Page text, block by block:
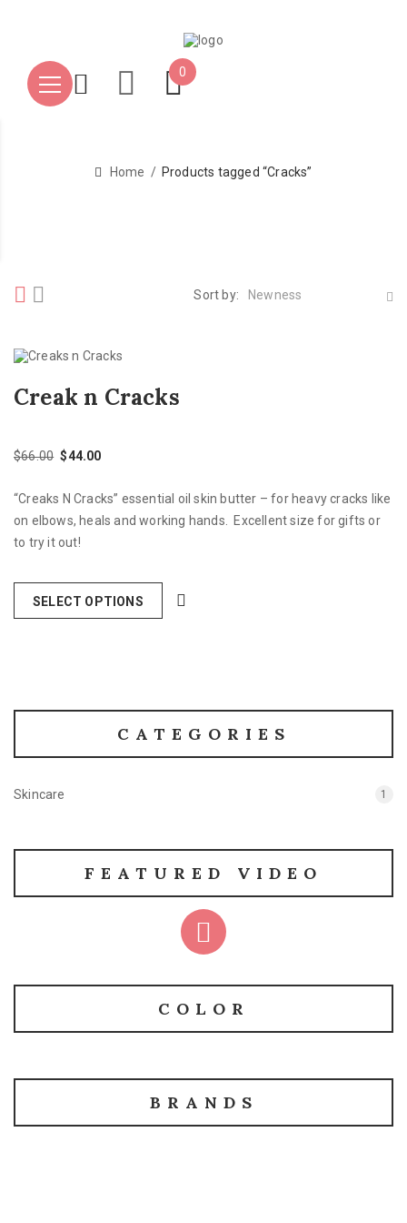
0
Home Products tagged “Cracks”
Sort by: Newness
Creak n Cracks
$66.00
was:
$66.00.
$44.00
is:
$44.00.
“Creaks N Cracks” essential oil skin butter – for heavy cracks like
on elbows, heals and working hands. Excellent size for gifts or
to try it out!
SELECT OPTIONS
CATEGORIES
Skincare 1
FEATURED VIDEO
COLOR
BRANDS